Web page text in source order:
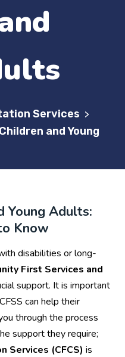
Services >
and Young
Young Adults:
Know
disabilities or long-
First Services and
support. It is important
can help their
through the process
support they require;
Services (CFCS) is